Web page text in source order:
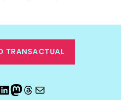
TRANSACTUAL
LinkedIn
Mastodon
Threads
Email